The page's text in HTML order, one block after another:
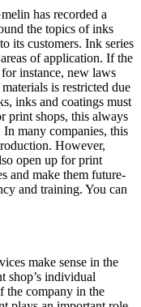
has recorded a
the topics of inks
its customers. Ink series
of application. If the
for instance, new laws
is restricted due
inks and coatings must
print shops, this always
In many companies, this
However,
open up for print
and make them future-
and training. You can
make sense in the
shop’s individual
the company in the